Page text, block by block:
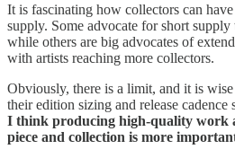
It is fascinating how collectors can
supply. Some advocate for short supply
while others are big advocates of
with artists reaching more collectors.
Obviously, there is a limit, and it is
their edition sizing and release cadence
I think producing high-quality work
piece and collection is more